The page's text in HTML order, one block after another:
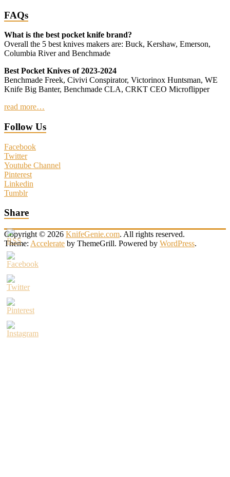
FAQs
What is the best pocket knife brand?
Overall the 5 best knives makers are: Buck, Kershaw, Emerson,
Columbia River and Benchmade
Best Pocket Knives of 2023-2024
Benchmade Freek, Civivi Conspirator, Victorinox Huntsman, WE
Knife Big Banter, Benchmade CLA, CRKT CEO Microflipper
read more…
Follow Us
Facebook
Twitter
Youtube Channel
Pinterest
Linkedin
Tumblr
Share
Copyright © 2026 KnifeGenie.com. All rights reserved.
Theme: Accelerate by ThemeGrill. Powered by WordPress.